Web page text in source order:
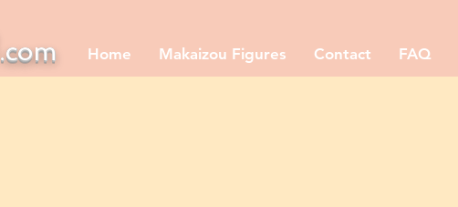
.com Home Makaizou Figures Contact FAQ